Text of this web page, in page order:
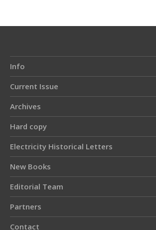
Info
Current Issue
Archives
Hard copy
Electricity Historical Letters
New Books
Editorial Team
Partners
Contact